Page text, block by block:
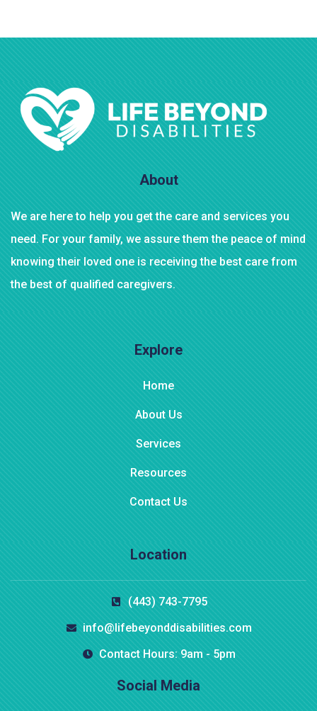
800.00
Aroma Diffuser Jasmine
About
We are here to help you get the care and services you
need. For your family, we assure them the peace of mind
knowing their loved one is receiving the best care from
the best of qualified caregivers.
Explore
Home
About Us
Services
Resources
Contact Us
Location
(443) 743-7795
info@lifebeyonddisabilities.com
Contact Hours: 9am - 5pm
Social Media